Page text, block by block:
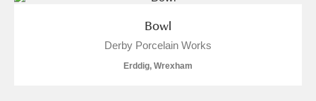
Bowl
Derby Porcelain Works
Erddig, Wrexham